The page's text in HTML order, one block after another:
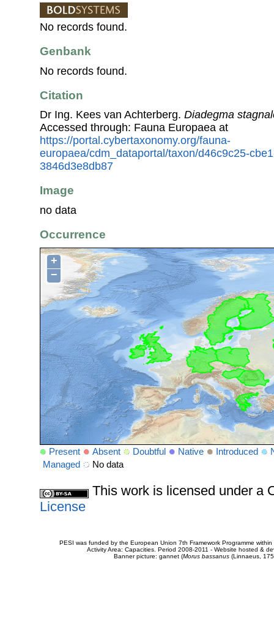
No records found.
Genbank
No records found.
Citation
Dr Ing. Kees van Achterberg. Diadegma
Accessed through: Fauna Europaea at
https://portal.cybertaxonomy.org/fauna-
europaea/cdm_dataportal/taxon/d46c9c25-
3846d3e8db87
Image
no data
Occurrence
+
−
Present Absent Doubtful Native Introduced
Managed
No data
This work is licensed under a
License
PESI was funded by the European Union 7th Framework Programme
Activity Area: Capacities. Period 2008-2011 - Website hosted &
Banner picture: gannet (Morus bassanus(Linnaeus,